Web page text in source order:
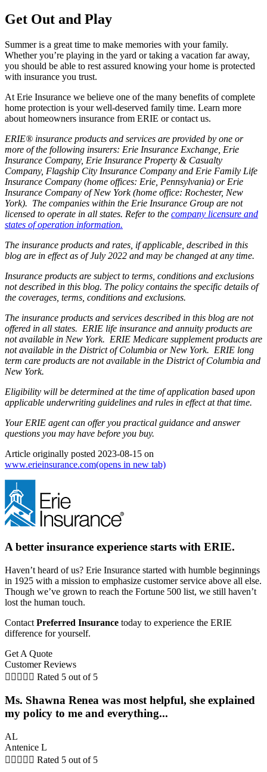
Get Out and Play
Summer is a great time to make memories with your family.
Whether you’re playing in the yard or taking a vacation far away,
you should be able to rest assured knowing your home is protected
with insurance you trust.
At Erie Insurance we believe one of the many benefits of complete
home protection is your well-deserved family time. Learn more
about homeowners insurance from ERIE or contact us.
ERIE® insurance products and services are provided by one or
more of the following insurers: Erie Insurance Exchange, Erie
Insurance Company, Erie Insurance Property & Casualty
Company, Flagship City Insurance Company and Erie Family Life
Insurance Company (home offices: Erie, Pennsylvania) or Erie
Insurance Company of New York (home office: Rochester, New
York). The companies within the Erie Insurance Group are not
licensed to operate in all states. Refer to the company licensure and
states of operation information.
The insurance products and rates, if applicable, described in this
blog are in effect as of July 2022 and may be changed at any time.
Insurance products are subject to terms, conditions and exclusions
not described in this blog. The policy contains the specific details of
the coverages, terms, conditions and exclusions.
The insurance products and services described in this blog are not
offered in all states. ERIE life insurance and annuity products are
not available in New York. ERIE Medicare supplement products are
not available in the District of Columbia or New York. ERIE long
term care products are not available in the District of Columbia and
New York.
Eligibility will be determined at the time of application based upon
applicable underwriting guidelines and rules in effect at that time.
Your ERIE agent can offer you practical guidance and answer
questions you may have before you buy.
Article originally posted 2023-08-15 on
www.erieinsurance.com(opens in new tab)
A better insurance experience starts with ERIE.
Haven’t heard of us? Erie Insurance started with humble beginnings
in 1925 with a mission to emphasize customer service above all else.
Though we’ve grown to reach the Fortune 500 list, we still haven’t
lost the human touch.
Contact Preferred Insurance today to experience the ERIE
difference for yourself.
Get A Quote
Customer Reviews
     Rated 5 out of 5
Ms. Shawna Renea was most helpful, she explained
my policy to me and everything...
AL
Antenice L
     Rated 5 out of 5